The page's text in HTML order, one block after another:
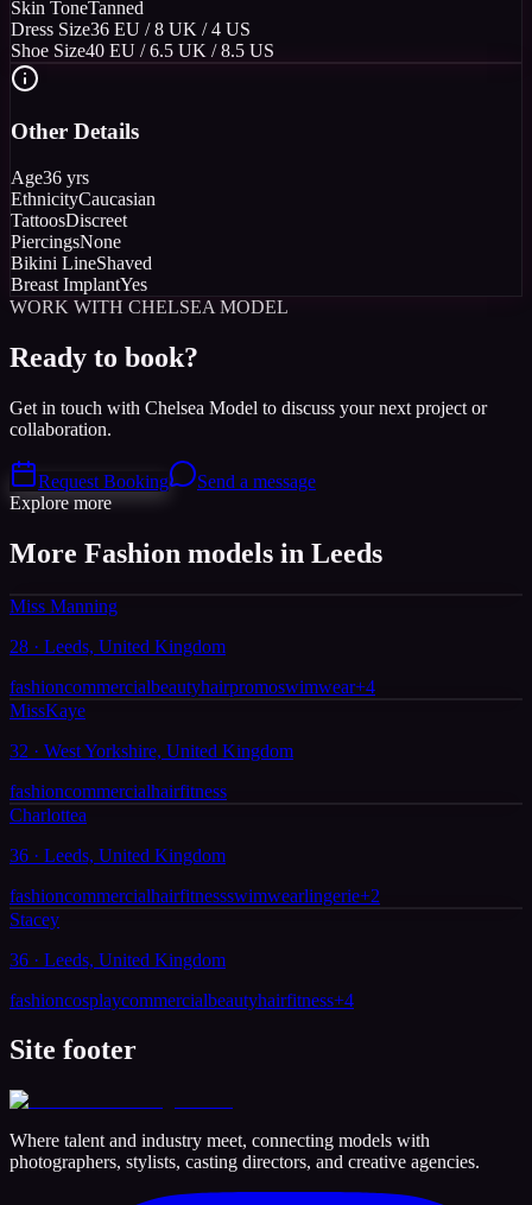
Skin ToneTanned
Dress Size36 EU / 8 UK / 4 US
Shoe Size40 EU / 6.5 UK / 8.5 US
Other Details
Age36 yrs
EthnicityCaucasian
TattoosDiscreet
PiercingsNone
Bikini LineShaved
Breast ImplantYes
WORK WITH CHELSEA MODEL
Ready to book?
Get in touch with Chelsea Model to discuss your next project or
collaboration.
Request Booking
Send a message
Explore more
More Fashion models in Leeds
Miss Manning
28 · Leeds, United Kingdom
fashioncommercialbeautyhairpromoswimwear+4
MissKaye
32 · West Yorkshire, United Kingdom
fashioncommercialhairfitness
Charlottea
36 · Leeds, United Kingdom
fashioncommercialhairfitnessswimwearlingerie+2
Stacey
36 · Leeds, United Kingdom
fashioncosplaycommercialbeautyhairfitness+4
Site footer
Where talent and industry meet, connecting models with
photographers, stylists, casting directors, and creative agencies.